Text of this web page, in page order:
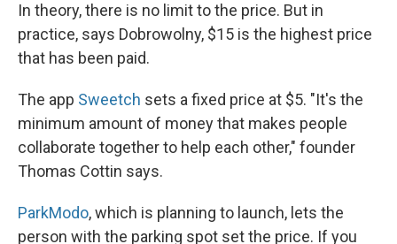
In theory, there is no limit to the price. But in
practice, says Dobrowolny, $15 is the highest price
that has been paid.
The app Sweetch sets a fixed price at $5. "It's the
minimum amount of money that makes people
collaborate together to help each other," founder
Thomas Cottin says.
ParkModo, which is planning to launch, lets the
person with the parking spot set the price. If you